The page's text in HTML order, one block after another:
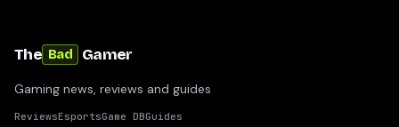
The Bad Gamer
Gaming news, reviews and guides
ReviewsEsportsGame DBGuides